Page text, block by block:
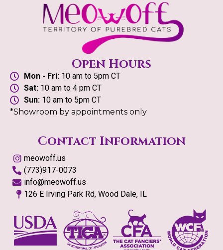
Open Hours
Mon - Fri:10 am to 5pm CT
Sat:10 am to 4 pm CT
Sun:10 am to 5pm CT
*Showroom by appointments only
Contact Information
meowoff.us
(773)917-0073
info@meowoff.us
126 E Irving Park Rd, Wood Dale, IL